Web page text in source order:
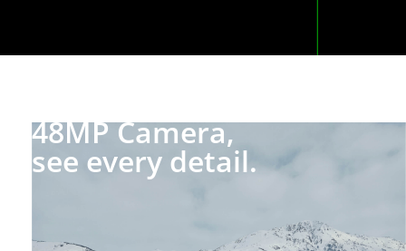
48MP Camera,
see every detail.